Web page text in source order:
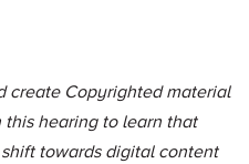
create Copyrighted material
hearing to learn that
towards digital content